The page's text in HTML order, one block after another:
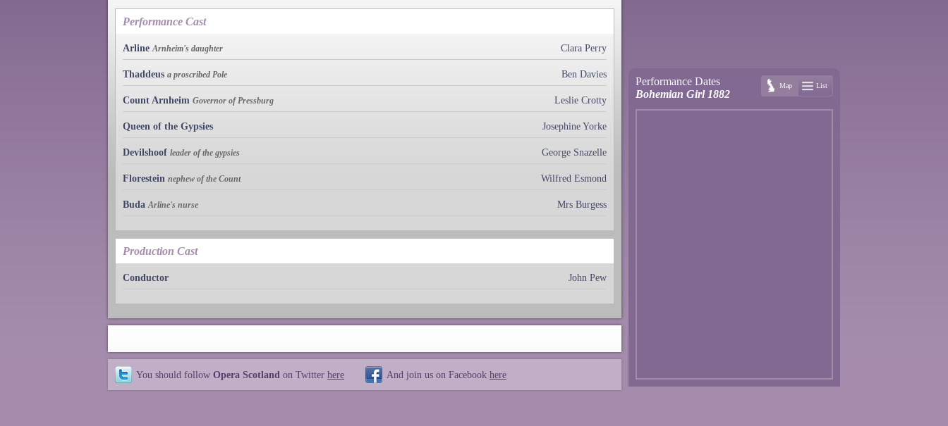
Performance Cast
Arline Arnheim's daughter Clara Perry
Thaddeus a proscribed Pole Ben Davies
Count Arnheim Governor of Pressburg Leslie Crotty
Queen of the Gypsies Josephine Yorke
Devilshoof leader of the gypsies George Snazelle
Florestein nephew of the Count Wilfred Esmond
Buda Arline's nurse Mrs Burgess
Production Cast
Conductor John Pew
You should follow Opera Scotland on Twitter here And join us on Facebook here
Performance Dates
Bohemian Girl 1882
Map List